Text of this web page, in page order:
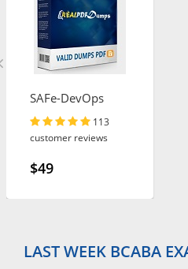
SAFe-DevOps
113
customer reviews
$49
LAST WEEK BCABA